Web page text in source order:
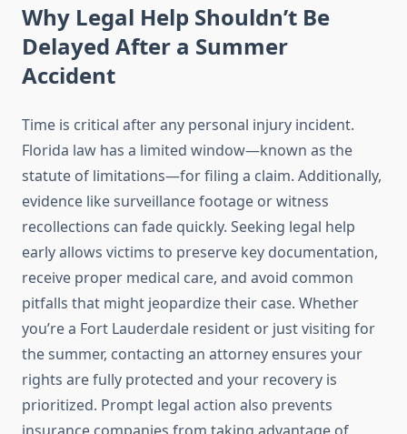
Why Legal Help Shouldn’t Be
Delayed After a Summer
Accident
Time is critical after any personal injury incident.
Florida law has a limited window—known as the
statute of limitations—for filing a claim. Additionally,
evidence like surveillance footage or witness
recollections can fade quickly. Seeking legal help
early allows victims to preserve key documentation,
receive proper medical care, and avoid common
pitfalls that might jeopardize their case. Whether
you’re a Fort Lauderdale resident or just visiting for
the summer, contacting an attorney ensures your
rights are fully protected and your recovery is
prioritized. Prompt legal action also prevents